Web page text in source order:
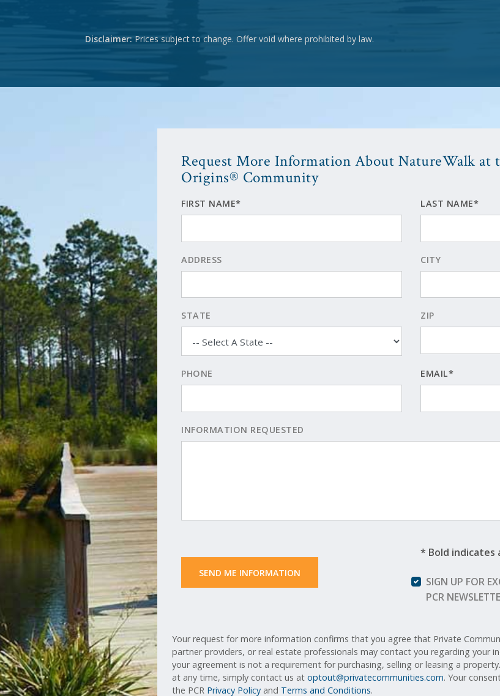
Disclaimer: Prices subject to change. Offer void where prohibited by law.
Request More Information About NatureWalk at
Origins® Community
FIRST NAME* LAST NAME*
ADDRESS CITY
STATE ZIP
PHONE EMAIL*
INFORMATION REQUESTED
SEND ME INFORMATION
* Bold indicates
SIGN UP FOR
PCR
Your request for more information confirms that you agree that Private
partner providers, or real estate professionals may contact you regarding your
your agreement is not a requirement for purchasing, selling or leasing a
at any time, simply contact us atoptout@privatecommunities.com. Your
the PCR Privacy Policy and Terms and Conditions.